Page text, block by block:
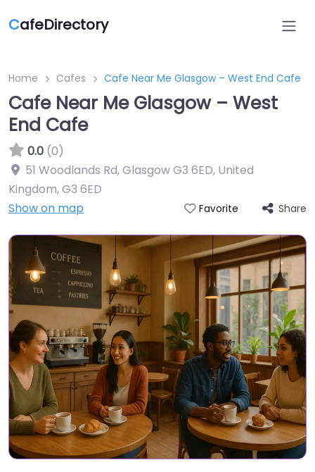
CafeDirectory
Home Cafes Cafe Near Me Glasgow – West End Cafe
Cafe Near Me Glasgow – West
End Cafe
0.0 (0)
51 Woodlands Rd, Glasgow G3 6ED, United
Kingdom,G3 6ED
Show on map
Favorite Share